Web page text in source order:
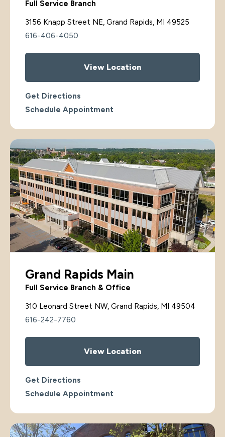
Full Service Branch
3156 Knapp Street NE, Grand Rapids, MI 49525
616-406-4050
View Location
Get Directions
Schedule Appointment
Grand Rapids Main
Full Service Branch & Office
310 Leonard Street NW, Grand Rapids, MI 49504
616-242-7760
View Location
Get Directions
Schedule Appointment